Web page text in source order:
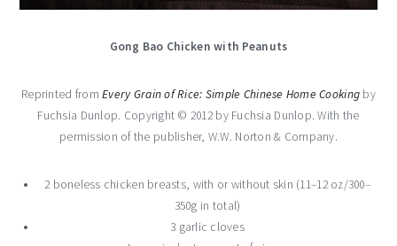
Gong Bao Chicken with Peanuts
Reprinted fromEvery Grain of Rice: Simple Chinese Home Cooking by
Fuchsia Dunlop. Copyright © 2012 by Fuchsia Dunlop. With the
permission of the publisher, W.W. Norton & Company.
2 boneless chicken breasts, with or without skin (11–12 oz/300–
350g in total)
3 garlic cloves